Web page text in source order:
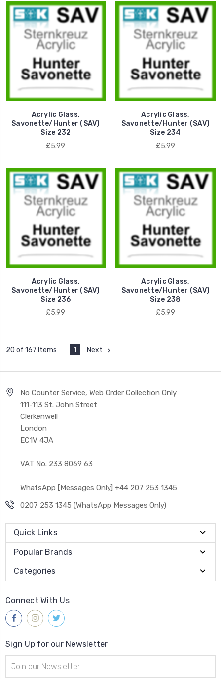
Acrylic Glass,
Savonette/Hunter (SAV)
Size 232
£5.99
Acrylic Glass,
Savonette/Hunter (SAV)
Size 234
£5.99
Acrylic Glass,
Savonette/Hunter (SAV)
Size 236
£5.99
Acrylic Glass,
Savonette/Hunter (SAV)
Size 238
£5.99
20 of 167 Items 1 Next
No Counter Service, Web Order Collection Only
111-113 St. John Street
Clerkenwell
London
EC1V 4JA
VAT No. 233 8069 63
WhatsApp [Messages Only] +44 207 253 1345
0207 253 1345 (WhatsApp Messages Only)
Quick Links
Popular Brands
Categories
Connect With Us
Sign Up for our Newsletter
Address